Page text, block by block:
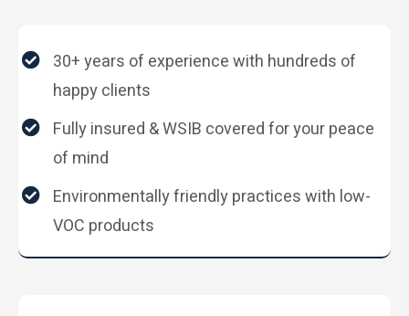
30+ years of experience with hundreds of
happy clients
Fully insured & WSIB covered for your peace
of mind
Environmentally friendly practices with low-
VOC products